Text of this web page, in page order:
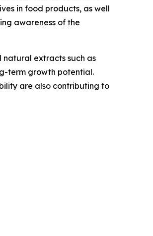
in food products, as well
awareness of the
extracts such as
term growth potential.
are also contributing to